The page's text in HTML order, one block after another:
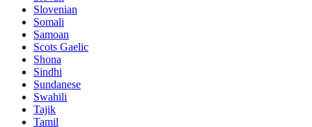
Slovenian
Somali
Samoan
Scots Gaelic
Shona
Sindhi
Sundanese
Swahili
Tajik
Tamil